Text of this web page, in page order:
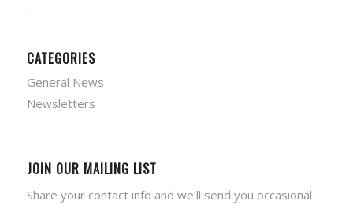
CATEGORIES
General News
Newsletters
JOIN OUR MAILING LIST
Share your contact info and we'll send you occasional